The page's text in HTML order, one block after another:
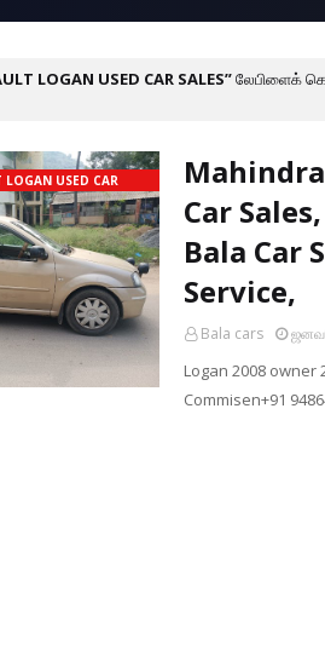
LOGAN USED CAR SALES லேபிளைக்
LOGAN USED CAR
Car
Bala Car
Service,
Bala cars
Logan 2008 owner
Commisen+91